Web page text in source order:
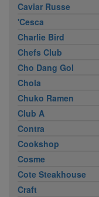
Caviar Russe
'Cesca
Charlie Bird
Chefs Club
Cho Dang Gol
Chola
Chuko Ramen
Club A
Contra
Cookshop
Cosme
Cote Steakhouse
Craft